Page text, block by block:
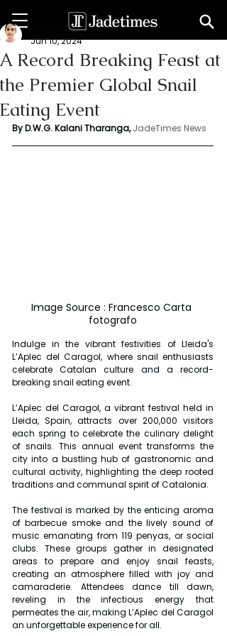
A Record Breaking Feast at
the Premier Global Snail
Eating Event
Kalani Tharanga
Jun 10, 2024
By D.W.G. Kalani Tharanga, JadeTimes News
Image Source : Francesco Carta
fotografo
Indulge in the vibrant festivities of Lleida's
L’Aplec del Caragol, where snail enthusiasts
celebrate Catalan culture and a record-
breaking snail eating event.
L’Aplec del Caragol, a vibrant festival held in
Lleida, Spain, attracts over 200,000 visitors
each spring to celebrate the culinary delight
of snails. This annual event transforms the
city into a bustling hub of gastronomic and
cultural activity, highlighting the deep rooted
traditions and communal spirit of Catalonia.
The festival is marked by the enticing aroma
of barbecue smoke and the lively sound of
music emanating from 119 penyas, or social
clubs. These groups gather in designated
areas to prepare and enjoy snail feasts,
creating an atmosphere filled with joy and
camaraderie. Attendees dance till dawn,
reveling in the infectious energy that
permeates the air, making L’Aplec del Caragol
an unforgettable experience for all.